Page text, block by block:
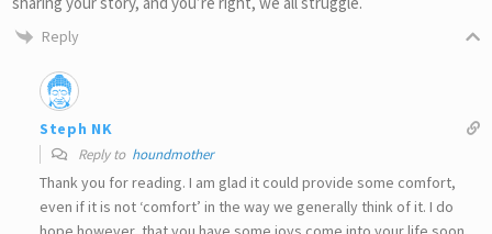
Reply
Steph NK
Reply to houndmother
Thank you for reading. I am glad it could provide some comfort,
even if it is not ‘comfort’ in the way we generally think of it. I do